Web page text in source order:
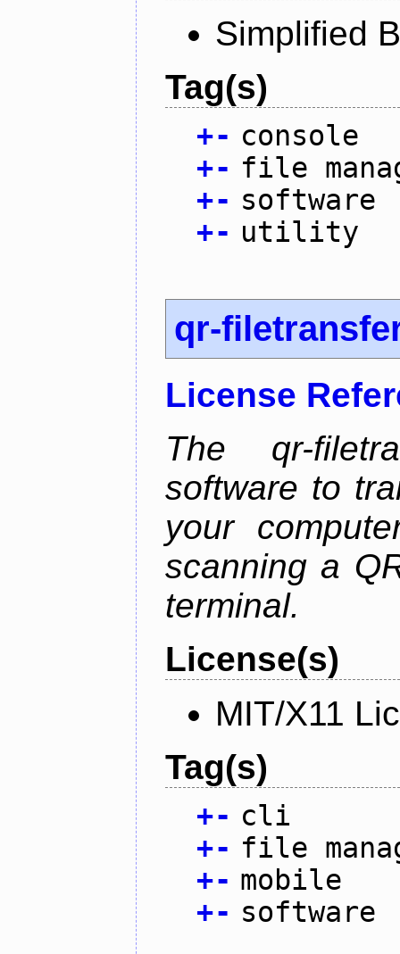
Simplified
Tag(s)
+- console
+- file
+- software
+- utility
qr-
License
The qr-
software to
your
scanning a
terminal.
License(s)
MIT/X11
Tag(s)
+- cli
+- file
+- mobile
+- software